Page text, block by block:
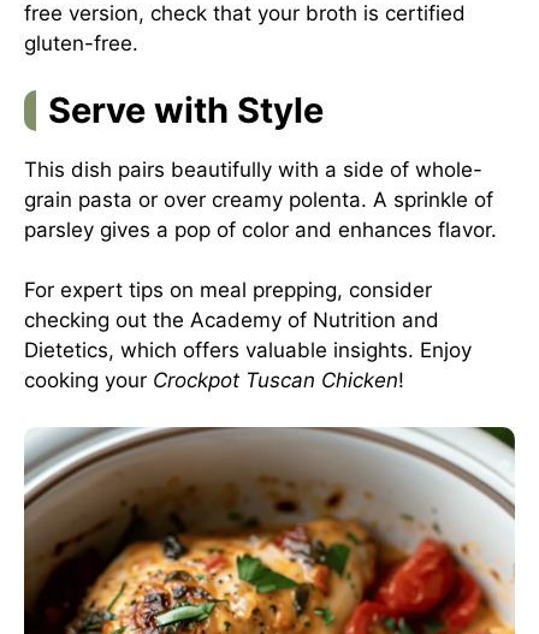
free version, check that your broth is certified
gluten-free.
Serve with Style
This dish pairs beautifully with a side of whole-
grain pasta or over creamy polenta. A sprinkle of
parsley gives a pop of color and enhances flavor.
For expert tips on meal prepping, consider
checking out the Academy of Nutrition and
Dietetics, which offers valuable insights. Enjoy
cooking your Crockpot Tuscan Chicken!